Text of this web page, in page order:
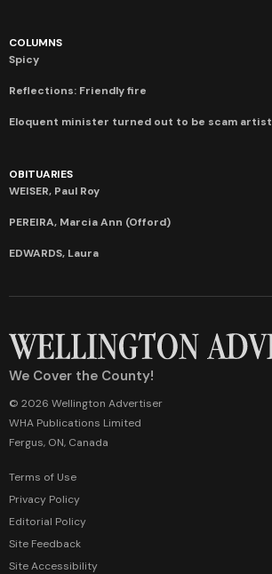
COLUMNS
Spicy
Reflections: Friendly fire
Eloquent minister turned out to be scam artist
OBITUARIES
WEISER, Paul Roy
PEREIRA, Marcia Ann (Offord)
EDWARDS, Laura
We Cover the County!
© 2026 Wellington Advertiser
WHA Publications Limited
Fergus, ON, Canada
Terms of Use
Privacy Policy
Editorial Policy
Site Feedback
Site Accessibility